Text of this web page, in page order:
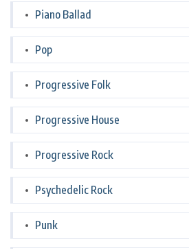
Piano Ballad
Pop
Progressive Folk
Progressive House
Progressive Rock
Psychedelic Rock
Punk